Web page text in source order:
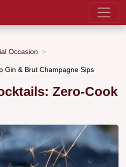
Occasion
Gin & Brut Champagne Sips
Zero-Cook